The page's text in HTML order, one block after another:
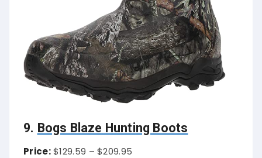
9. Bogs Blaze Hunting Boots
Price:$129.59 – $209.95